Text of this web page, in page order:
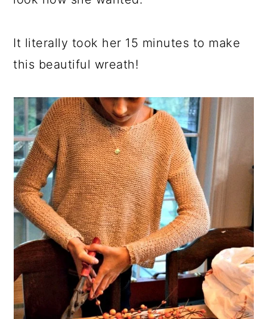
It literally took her 15 minutes to make
this beautiful wreath!